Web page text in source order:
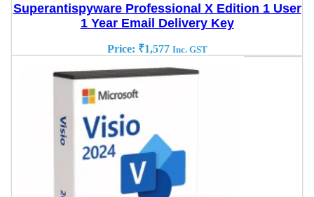
Superantispyware Professional X Edition 1 User
1 Year Email Delivery Key
Price: ₹1,577 Inc. GST